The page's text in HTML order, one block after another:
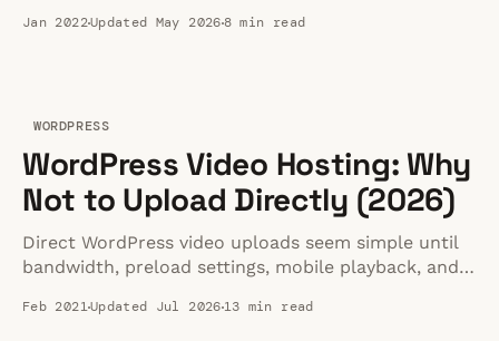
Jan 2022Updated May 20268 min read
WORDPRESS
WordPress Video Hosting: Why
Not to Upload Directly (2026)
Direct WordPress video uploads seem simple until
bandwidth, preload settings, mobile playback, and
Feb 2021Updated Jul 202613 min read